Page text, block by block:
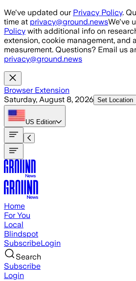
Skip to main content
We've updated our Privacy Policy.
time at privacy@ground.newsWe've
Policy with additional info on
extension, cookie management, and
measurement. Questions? Email us
privacy@ground.news
Browser Extension
Saturday, August 8, 2026 Set Location
US Edition
Home
For You
Local
Blindspot
SubscribeLogin
Search
Subscribe
Login